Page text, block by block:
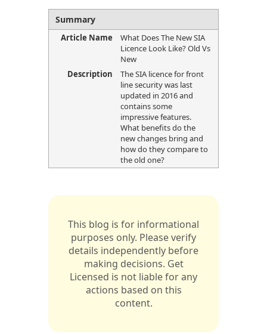
Summary
Article Name
What Does The New SIA
Licence Look Like? Old Vs
New
Description
The SIA licence for front
line security was last
updated in 2016 and
contains some
impressive features.
What benefits do the
new changes bring and
how do they compare to
the old one?
This blog is for informational
purposes only. Please verify
details independently before
making decisions. Get
Licensed is not liable for any
actions based on this
content.